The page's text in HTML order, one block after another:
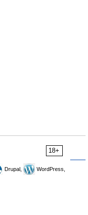
18+
Drupal,
WordPress,